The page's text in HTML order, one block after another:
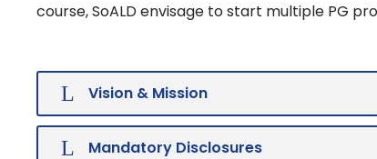
course, SoALD envisage to start multiple PG
Vision & Mission
Mandatory Disclosures